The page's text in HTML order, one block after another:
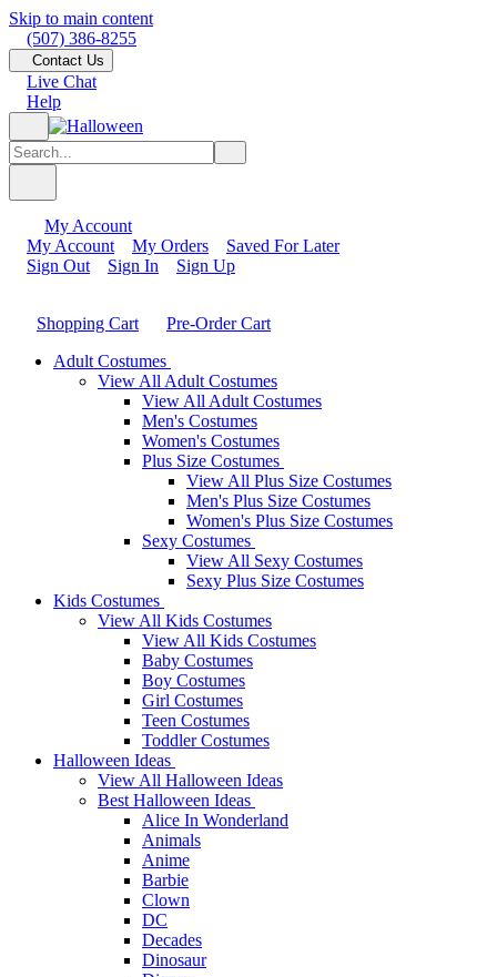
Skip to main content
(507) 386-8255
Contact Us
Live Chat
Help
My Account
My Account
My Orders
Saved For Later
Sign Out
Sign In Sign Up
Shopping Cart
Pre-Order Cart
Adult Costumes
View All Adult Costumes
View All Adult Costumes
Men's Costumes
Women's Costumes
Plus Size Costumes
View All Plus Size Costumes
Men's Plus Size Costumes
Women's Plus Size Costumes
Sexy Costumes
View All Sexy Costumes
Sexy Plus Size Costumes
Kids Costumes
View All Kids Costumes
View All Kids Costumes
Baby Costumes
Boy Costumes
Girl Costumes
Teen Costumes
Toddler Costumes
Halloween Ideas
View All Halloween Ideas
Best Halloween Ideas
Alice In Wonderland
Animals
Anime
Barbie
Clown
DC
Decades
Dinosaur